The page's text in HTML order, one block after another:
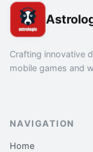
Crafting innovative
mobile games and
NAVIGATION
Home